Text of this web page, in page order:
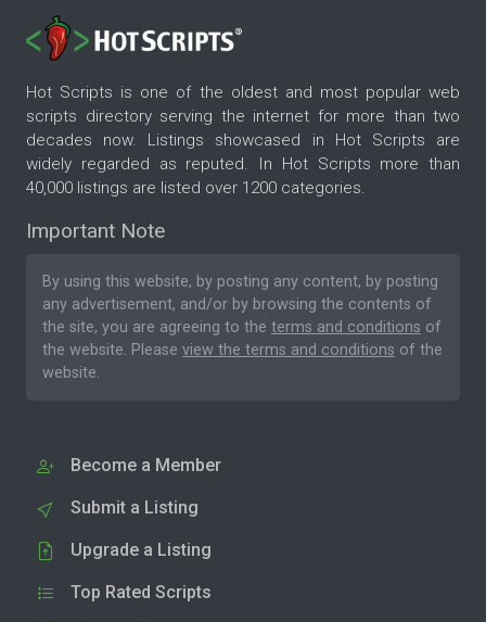
Hot Scripts is one of the oldest and most popular web
scripts directory serving the internet for more than two
decades now. Listings showcased in Hot Scripts are
widely regarded as reputed. In Hot Scripts more than
40,000 listings are listed over 1200 categories.
Important Note
By using this website, by posting any content, by posting
any advertisement, and/or by browsing the contents of
the site, you are agreeing to the terms and conditions of
the website. Please view the terms and conditions of the
website.
Become a Member
Submit a Listing
Upgrade a Listing
Top Rated Scripts